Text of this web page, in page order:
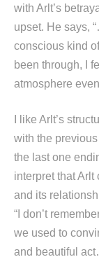
with Arlt’s
upset. He says,
conscious kind
been through, I
atmosphere
I like Arlt’s
with the
the last one
interpret that
and its
“I don’t
we used to
and beautiful